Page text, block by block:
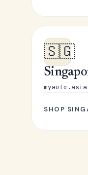
🇸🇬
myauto.asia
SHOP